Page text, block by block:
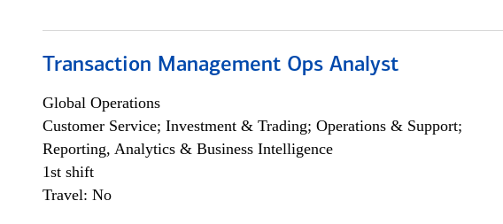
Transaction Management Ops Analyst
Global Operations
Customer Service; Investment & Trading; Operations & Support;
Reporting, Analytics & Business Intelligence
1st shift
Travel: No